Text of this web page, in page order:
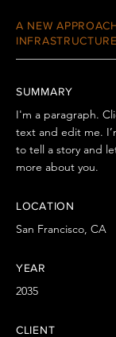
A NEW
INFRASTRUCTURE
SUMMARY
I'm a paragraph.
text and edit me.
to tell a story and
more about you.
LOCATION
San Francisco, CA
YEAR
2035
CLIENT